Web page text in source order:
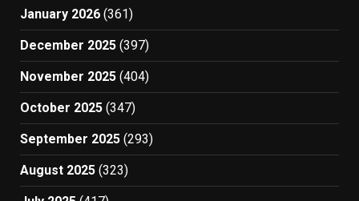
January 2026 (361)
December 2025 (397)
November 2025 (404)
October 2025 (347)
September 2025 (293)
August 2025 (323)